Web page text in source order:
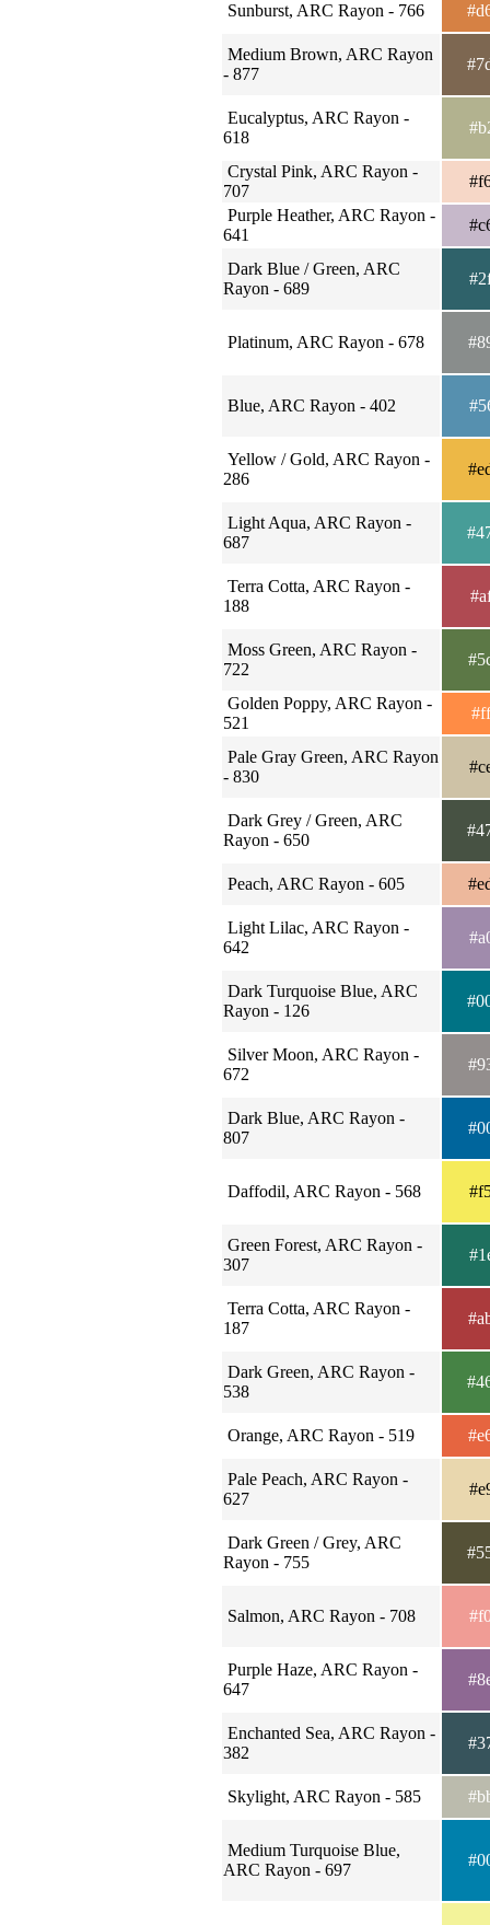
Sunburst, ARC Rayon - 766
Medium Brown, ARC Rayon
- 877
Eucalyptus, ARC Rayon -
618
Crystal Pink, ARC Rayon -
707
Purple Heather, ARC Rayon -
641
Dark Blue / Green, ARC
Rayon - 689
Platinum, ARC Rayon - 678
Blue, ARC Rayon - 402
Yellow / Gold, ARC Rayon -
286
Light Aqua, ARC Rayon -
687
Terra Cotta, ARC Rayon -
188
Moss Green, ARC Rayon -
722
Golden Poppy, ARC Rayon -
521
Pale Gray Green, ARC Rayon
- 830
Dark Grey / Green, ARC
Rayon - 650
Peach, ARC Rayon - 605
Light Lilac, ARC Rayon -
642
Dark Turquoise Blue, ARC
Rayon - 126
Silver Moon, ARC Rayon -
672
Dark Blue, ARC Rayon -
807
Daffodil, ARC Rayon - 568
Green Forest, ARC Rayon -
307
Terra Cotta, ARC Rayon -
187
Dark Green, ARC Rayon -
538
Orange, ARC Rayon - 519
Pale Peach, ARC Rayon -
627
Dark Green / Grey, ARC
Rayon - 755
Salmon, ARC Rayon - 708
Purple Haze, ARC Rayon -
647
Enchanted Sea, ARC Rayon -
382
Skylight, ARC Rayon - 585
Medium Turquoise Blue,
ARC Rayon - 697